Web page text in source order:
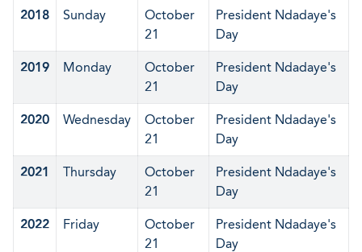
2018 Sunday
October
21
President Ndadaye's
Day
2019 Monday
October
21
President Ndadaye's
Day
2020 Wednesday
October
21
President Ndadaye's
Day
2021 Thursday
October
21
President Ndadaye's
Day
2022 Friday
October
21
President Ndadaye's
Day